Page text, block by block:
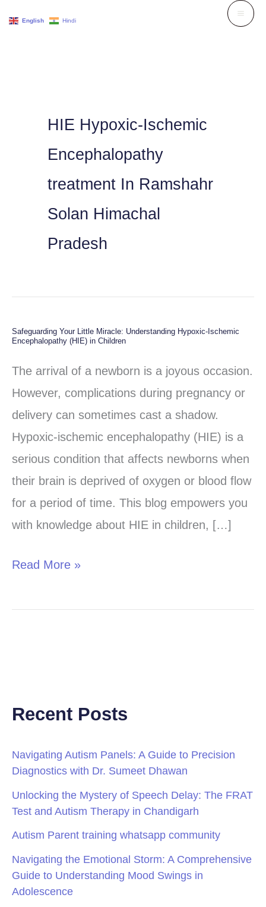
HIE Hypoxic-Ischemic
Encephalopathy
treatment In Ramshahr
Solan Himachal
Pradesh
Safeguarding Your Little Miracle: Understanding Hypoxic-Ischemic
Encephalopathy (HIE) in Children
The arrival of a newborn is a joyous occasion.
However, complications during pregnancy or
delivery can sometimes cast a shadow.
Hypoxic-ischemic encephalopathy (HIE) is a
serious condition that affects newborns when
their brain is deprived of oxygen or blood flow
for a period of time. This blog empowers you
with knowledge about HIE in children, […]
Safeguarding
Understanding
Hypoxic-
Encephalopathy
Children
Read More »
Recent Posts
Navigating Autism Panels: A Guide to Precision
Diagnostics with Dr. Sumeet Dhawan
Unlocking the Mystery of Speech Delay: The FRAT
Test and Autism Therapy in Chandigarh
Autism Parent training whatsapp community
Navigating the Emotional Storm: A Comprehensive
Guide to Understanding Mood Swings in
Adolescence
English Hindi